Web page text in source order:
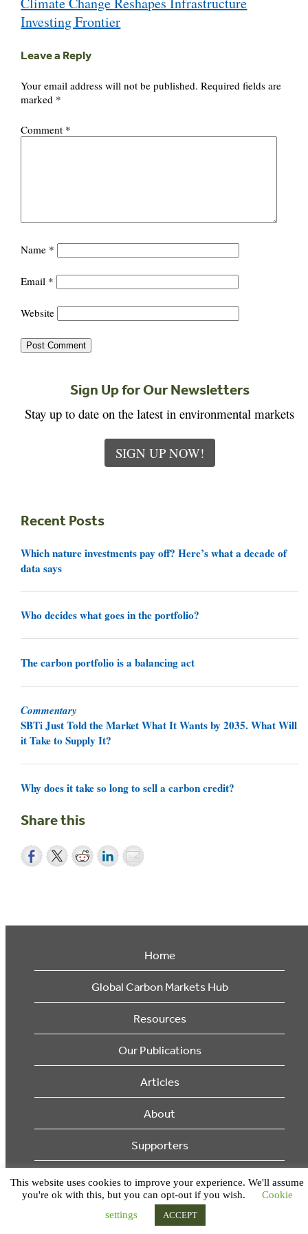
Investing Frontier
Leave a Reply
Your email address will not be published. Required fields are
marked *
Comment *
Name *
Email *
Website
Sign Up for Our Newsletters
Stay up to date on the latest in environmental markets
SIGN UP NOW!
Recent Posts
Which nature investments pay off? Here’s what a decade of
data says
Who decides what goes in the portfolio?
The carbon portfolio is a balancing act
Commentary
SBTi Just Told the Market What It Wants by 2035. What Will
it Take to Supply It?
Why does it take so long to sell a carbon credit?
Share this
Home
Global Carbon Markets Hub
Resources
Our Publications
Articles
About
Supporters
© 2026 Ecosystem Marketplace. All Rights Reserved.
This website uses cookies to improve your experience. We'll assume
you're ok with this, but you can opt-out if you wish.
Cookie
settings
ACCEPT